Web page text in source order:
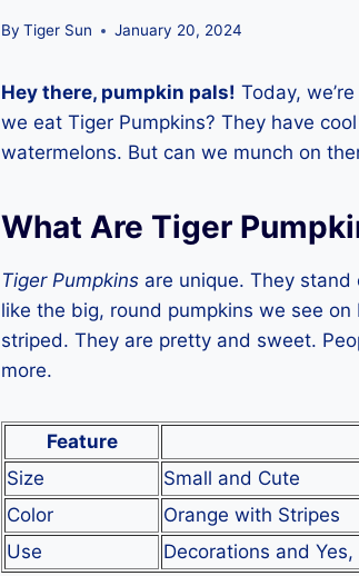
By Tiger Sun January 20, 2024
Hey there, pumpkin pals! Today,
we eat Tiger Pumpkins? They have
watermelons. But can we munch on
What Are Tiger
Tiger Pumpkins are unique. They stand
like the big, round pumpkins we see
striped. They are pretty and sweet.
more.
Feature
Size
Small and Cute
Color
Orange with Stripes
Use
Decorations and Yes,